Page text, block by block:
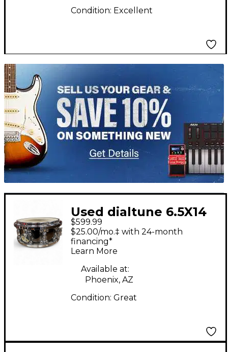
Condition: Excellent
TITU_gridad
Used dialtune 6.5X14
DT200 Black Chrome
Drum
$599.99
$25.00/mo.‡ with 24-month
financing*
Learn More
Available at:
Phoenix, AZ
Condition: Great